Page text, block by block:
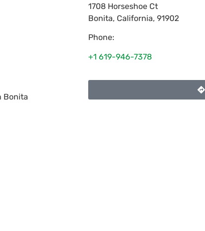
Bonita
1708 Horseshoe Ct
Bonita, California, 91902
Phone:
+1 619-946-7378